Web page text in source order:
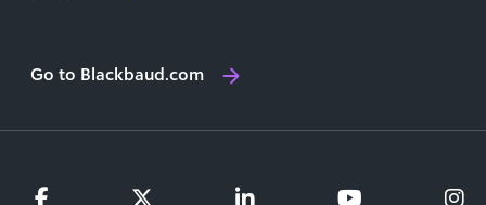
Go to Blackbaud.com